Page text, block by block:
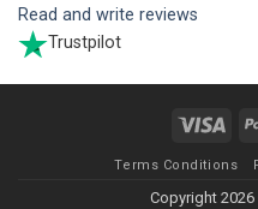
Read and write reviews
Trustpilot
Visa
Terms Conditions
Copyright